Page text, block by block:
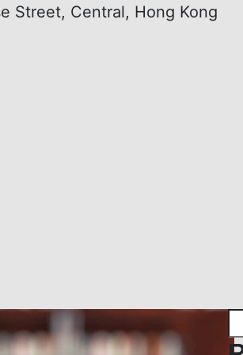
Street, Central, Hong Kong